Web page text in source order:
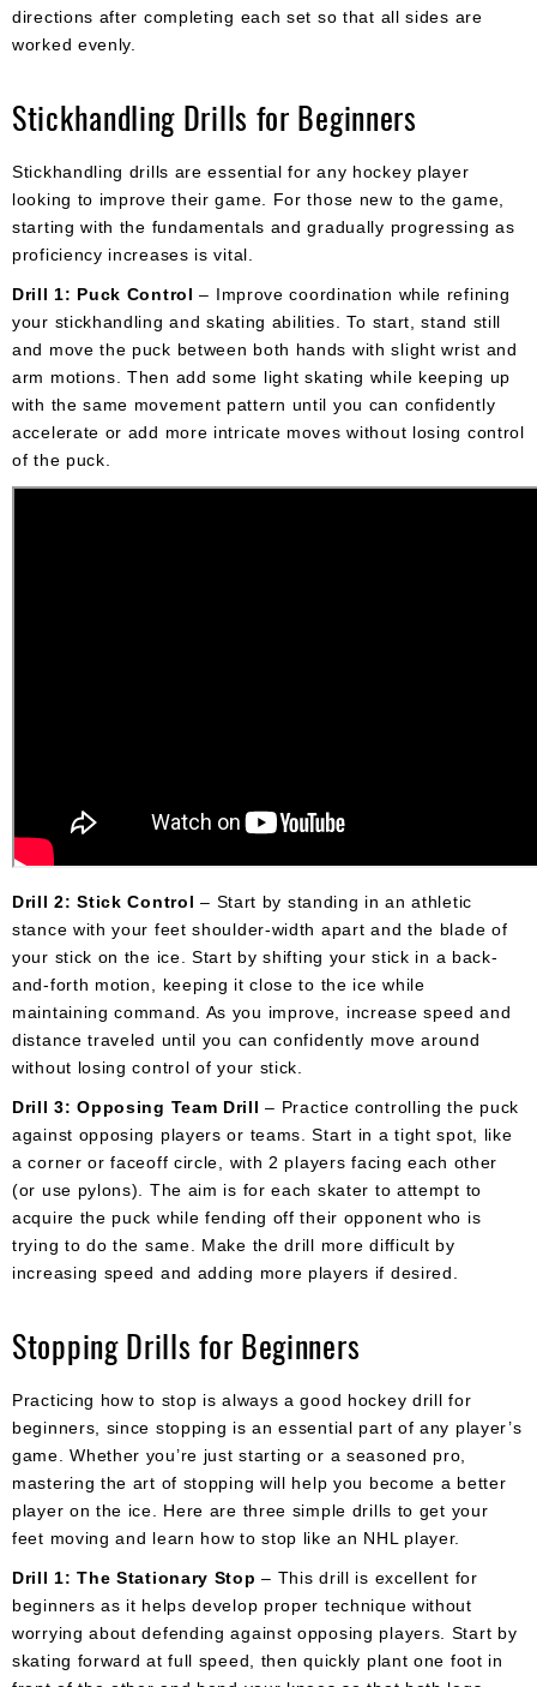
directions after completing each set so that all sides are
worked evenly.
Stickhandling Drills for Beginners
Stickhandling drills are essential for any hockey player
looking to improve their game. For those new to the game,
starting with the fundamentals and gradually progressing as
proficiency increases is vital.
Drill 1: Puck Control – Improve coordination while refining
your stickhandling and skating abilities. To start, stand still
and move the puck between both hands with slight wrist and
arm motions. Then add some light skating while keeping up
with the same movement pattern until you can confidently
accelerate or add more intricate moves without losing control
of the puck.
Drill 2: Stick Control – Start by standing in an athletic
stance with your feet shoulder-width apart and the blade of
your stick on the ice. Start by shifting your stick in a back-
and-forth motion, keeping it close to the ice while
maintaining command. As you improve, increase speed and
distance traveled until you can confidently move around
without losing control of your stick.
Drill 3: Opposing Team Drill – Practice controlling the puck
against opposing players or teams. Start in a tight spot, like
a corner or faceoff circle, with 2 players facing each other
(or use pylons). The aim is for each skater to attempt to
acquire the puck while fending off their opponent who is
trying to do the same. Make the drill more difficult by
increasing speed and adding more players if desired.
Stopping Drills for Beginners
Practicing how to stop is always a good hockey drill for
beginners, since stopping is an essential part of any player’s
game. Whether you’re just starting or a seasoned pro,
mastering the art of stopping will help you become a better
player on the ice. Here are three simple drills to get your
feet moving and learn how to stop like an NHL player.
Drill 1: The Stationary Stop – This drill is excellent for
beginners as it helps develop proper technique without
worrying about defending against opposing players. Start by
skating forward at full speed, then quickly plant one foot in